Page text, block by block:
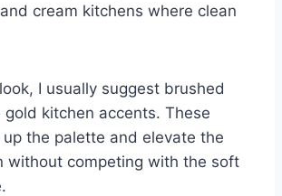
cream kitchens where clean
I usually suggest brushed
gold kitchen accents. These
the palette and elevate the
without competing with the soft